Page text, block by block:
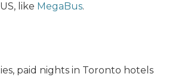
like MegaBus.
paid nights in Toronto hotels